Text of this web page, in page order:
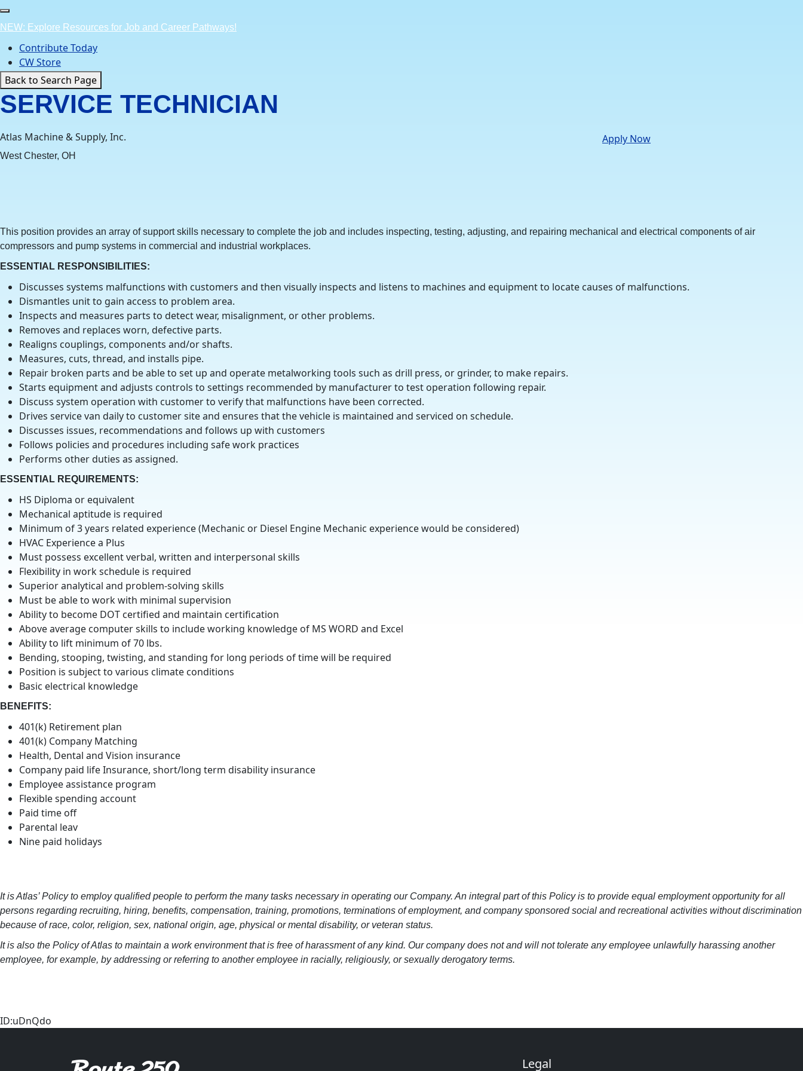
Skip
to
content
NEW: Explore Resources for Job and Career Pathways!
Contribute Today
CW Store
Back to Search Page
SERVICE TECHNICIAN
Atlas Machine & Supply, Inc.
West Chester, OH
Apply Now
This position provides an array of support skills necessary to complete the job and includes inspecting, testing, adjusting, and repairing mechanical and electrical components of air
compressors and pump systems in commercial and industrial workplaces.
ESSENTIAL RESPONSIBILITIES:
Discusses systems malfunctions with customers and then visually inspects and listens to machines and equipment to locate causes of malfunctions.
Dismantles unit to gain access to problem area.
Inspects and measures parts to detect wear, misalignment, or other problems.
Removes and replaces worn, defective parts.
Realigns couplings, components and/or shafts.
Measures, cuts, thread, and installs pipe.
Repair broken parts and be able to set up and operate metalworking tools such as drill press, or grinder, to make repairs.
Starts equipment and adjusts controls to settings recommended by manufacturer to test operation following repair.
Discuss system operation with customer to verify that malfunctions have been corrected.
Drives service van daily to customer site and ensures that the vehicle is maintained and serviced on schedule.
Discusses issues, recommendations and follows up with customers
Follows policies and procedures including safe work practices
Performs other duties as assigned.
ESSENTIAL REQUIREMENTS:
HS Diploma or equivalent
Mechanical aptitude is required
Minimum of 3 years related experience (Mechanic or Diesel Engine Mechanic experience would be considered)
HVAC Experience a Plus
Must possess excellent verbal, written and interpersonal skills
Flexibility in work schedule is required
Superior analytical and problem-solving skills
Must be able to work with minimal supervision
Ability to become DOT certified and maintain certification
Above average computer skills to include working knowledge of MS WORD and Excel
Ability to lift minimum of 70 lbs.
Bending, stooping, twisting, and standing for long periods of time will be required
Position is subject to various climate conditions
Basic electrical knowledge
BENEFITS:
401(k) Retirement plan
401(k) Company Matching
Health, Dental and Vision insurance
Company paid life Insurance, short/long term disability insurance
Employee assistance program
Flexible spending account
Paid time off
Parental leav
Nine paid holidays
It is Atlas’ Policy to employ qualified people to perform the many tasks necessary in operating our Company. An integral part of this Policy is to provide equal employment opportunity for all
persons regarding recruiting, hiring, benefits, compensation, training, promotions, terminations of employment, and company sponsored social and recreational activities without discrimination
because of race, color, religion, sex, national origin, age, physical or mental disability, or veteran status.
It is also the Policy of Atlas to maintain a work environment that is free of harassment of any kind. Our company does not and will not tolerate any employee unlawfully harassing another
employee, for example, by addressing or referring to another employee in racially, religiously, or sexually derogatory terms.
ID:uDnQdo
Legal